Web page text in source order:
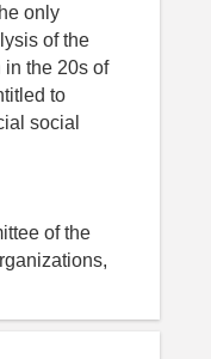
only
of the
in the 20s of
to
social
of the